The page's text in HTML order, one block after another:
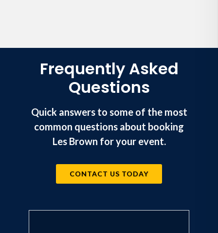
Frequently Asked
Questions
Quick answers to some of the most
common questions about booking
Les Brown for your event.
CONTACT US TODAY